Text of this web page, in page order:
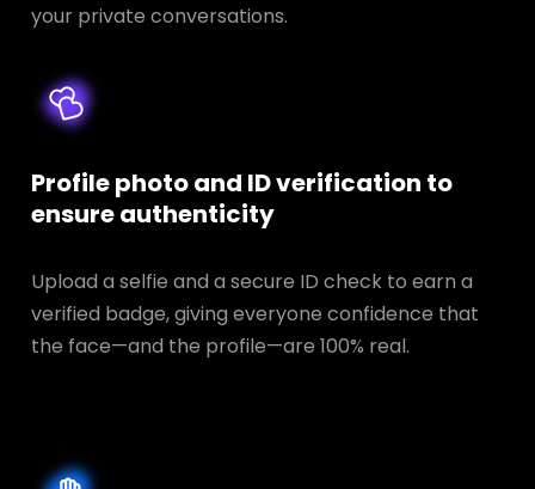
your private conversations.
Profile photo and ID verification to
ensure authenticity
Upload a selfie and a secure ID check to earn a
verified badge, giving everyone confidence that
the face—and the profile—are 100% real.